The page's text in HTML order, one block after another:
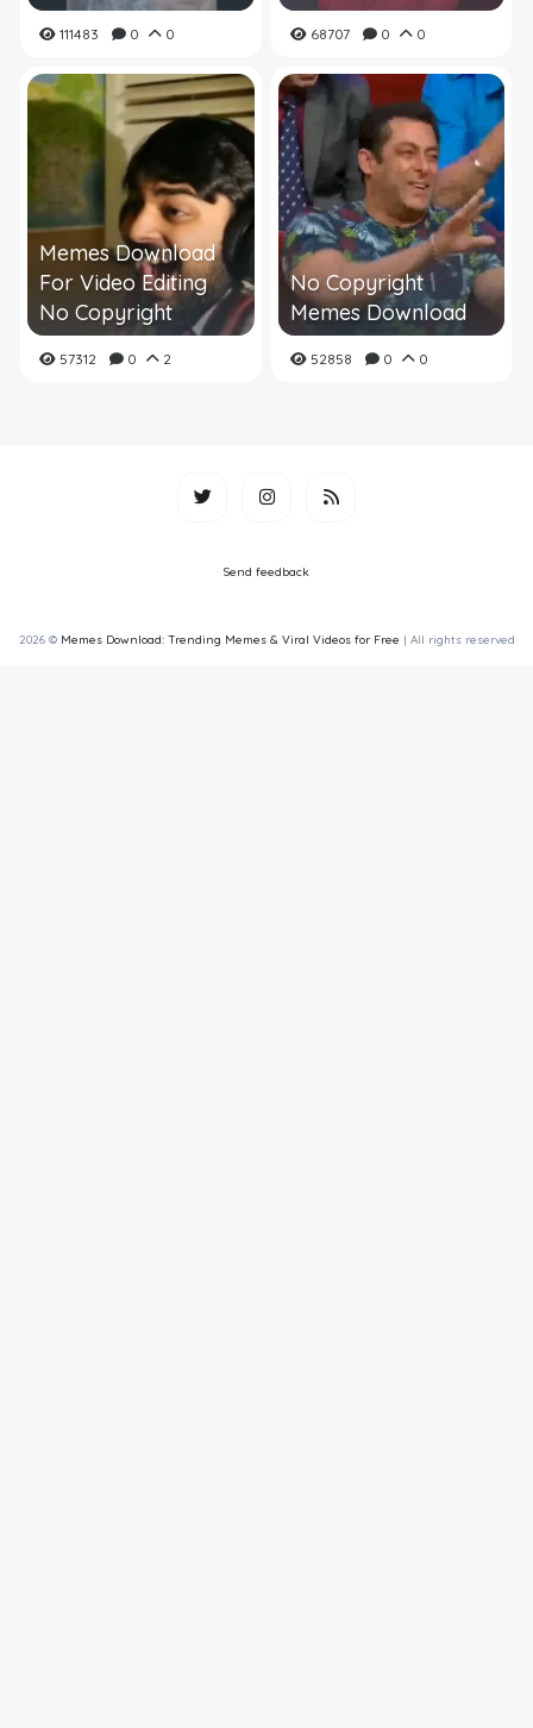
111483 0 0 68707 0 0
Memes Download
For Video Editing
No Copyright
57312 0 2
No Copyright
Memes Download
52858 0 0
Send feedback
2026 © Memes Download: Trending Memes & Viral Videos for Free | All rights reserved